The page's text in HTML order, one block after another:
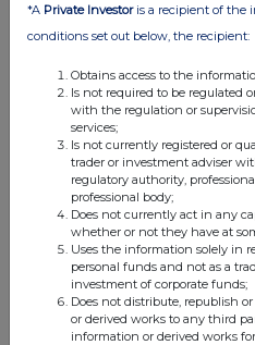
*A Private Investoris a recipient of the
conditions set out below, the recipient:
Obtains access to the
Is not required to be regulated
with the regulation or
services;
Is not currently registered or
trader or investment adviser
regulatory authority,
professional body;
Does not currently act in any
whether or not they have at
Uses the information solely in
personal funds and not as a
investment of corporate funds;
Does not distribute, republish
or derived works to any third
information or derived works